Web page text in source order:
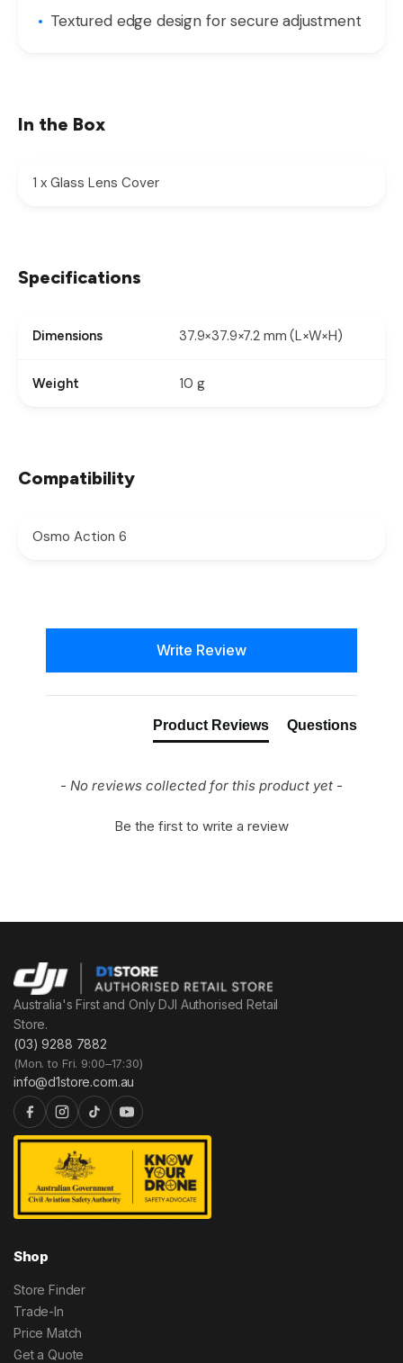
Textured edge design for secure adjustment
In the Box
1 x Glass Lens Cover
Specifications
Dimensions 37.9×37.9×7.2 mm (L×W×H)
Weight 10 g
Compatibility
Osmo Action 6
Write Review
Product Reviews Questions
- No reviews collected for this product yet -
Be the first to write a review
Australia's First and Only DJI Authorised Retail
Store.
(03) 9288 7882
(Mon. to Fri. 9:00–17:30)
info@d1store.com.au
Shop
Store Finder
Trade-In
Price Match
Get a Quote